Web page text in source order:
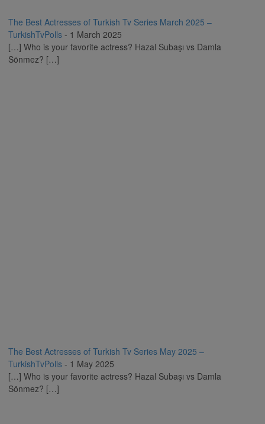
The Best Actresses of Turkish Tv Series March 2025 –
TurkishTvPolls - 1 March 2025
[…] Who is your favorite actress? Hazal Subaşı vs Damla
Sönmez? […]
The Best Actresses of Turkish Tv Series May 2025 –
TurkishTvPolls - 1 May 2025
[…] Who is your favorite actress? Hazal Subaşı vs Damla
Sönmez? […]